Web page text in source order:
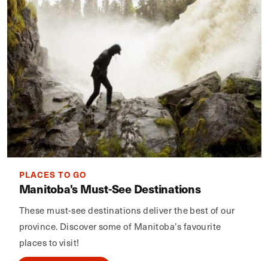
PLACES TO GO
Manitoba's Must-See Destinations
These must-see destinations deliver the best of our
province. Discover some of Manitoba’s favourite
places to visit!